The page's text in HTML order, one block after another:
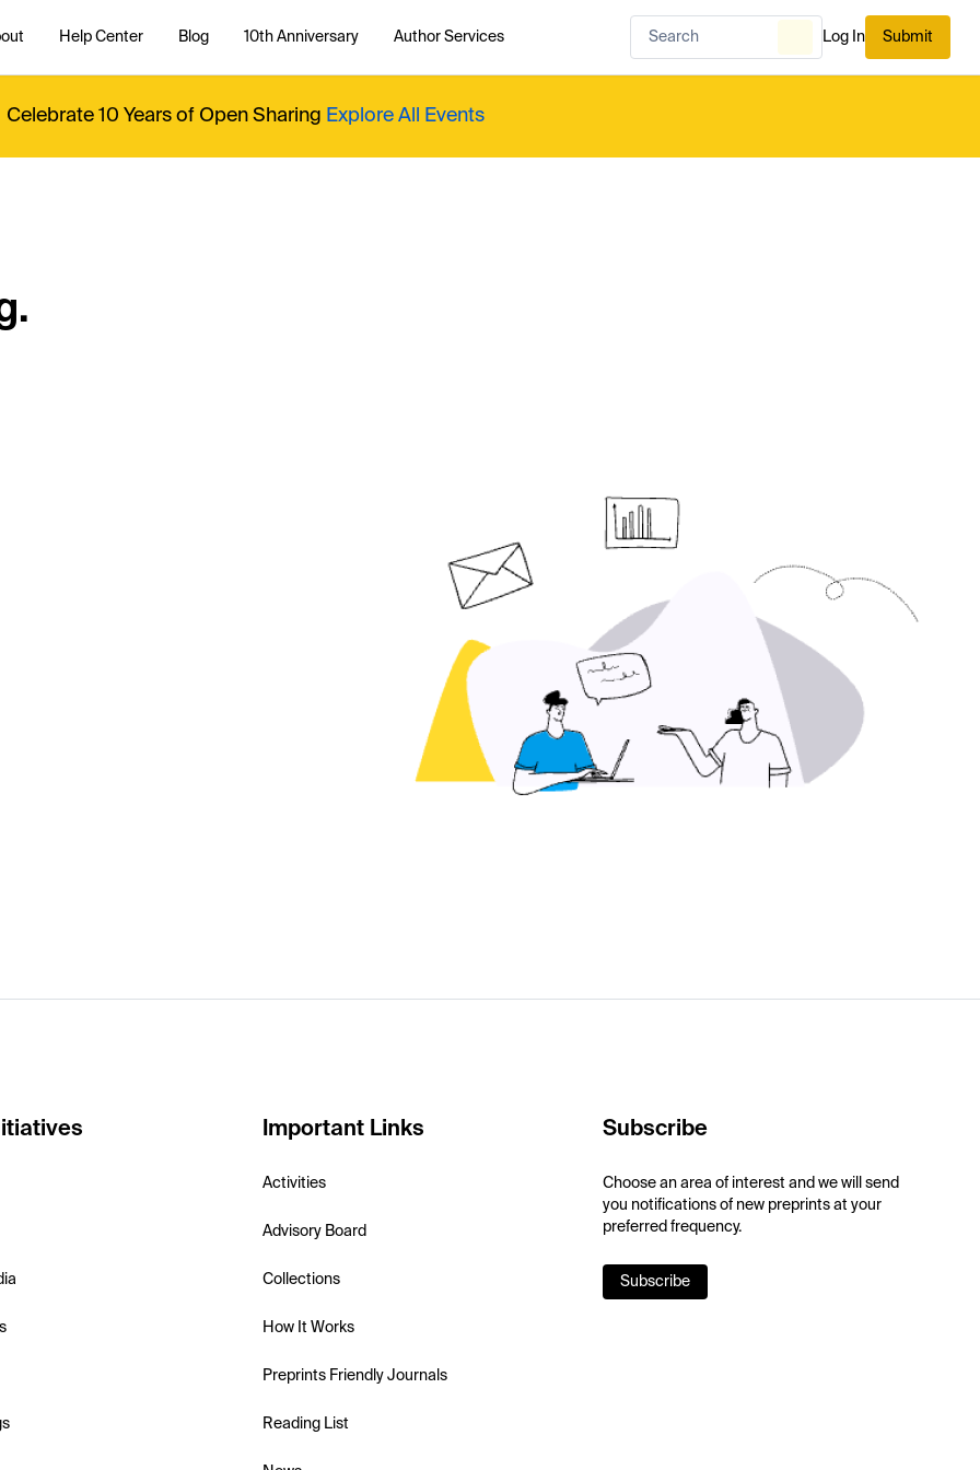
Help Center Blog 10th Anniversary Author Services Log In Submit
Celebrate 10 Years of Open Sharing Explore All Events
Important Links
Activities
Advisory Board
Collections
How It Works
Preprints Friendly Journals
Reading List
Subscribe
Choose an area of interest and we will send
you notifications of new preprints at your
preferred frequency.
Subscribe